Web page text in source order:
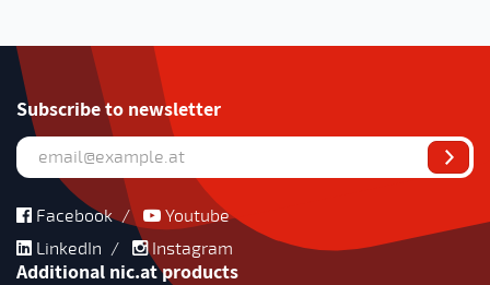
Subscribe to newsletter
Facebook/
Youtube
LinkedIn / Instagram
Additional nic.at products